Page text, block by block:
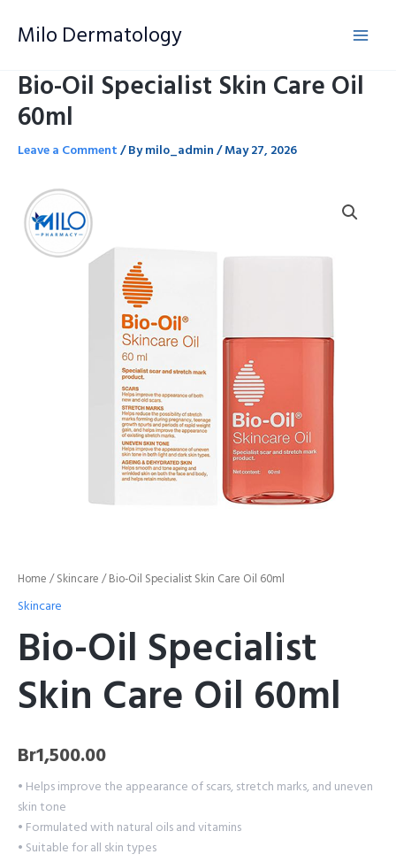
Milo Dermatology
Bio-Oil Specialist Skin Care Oil
60ml
Leave a Comment/ Bymilo_admin/May 27, 2026
Home /Skincare / Bio-Oil Specialist Skin Care Oil 60ml
Skincare
Bio-Oil Specialist
Skin Care Oil 60ml
Br1,500.00
• Helps improve the appearance of scars, stretch marks, and uneven
skin tone
• Formulated with natural oils and vitamins
• Suitable for all skin types
Bio-
Oil
Specialist
Skin